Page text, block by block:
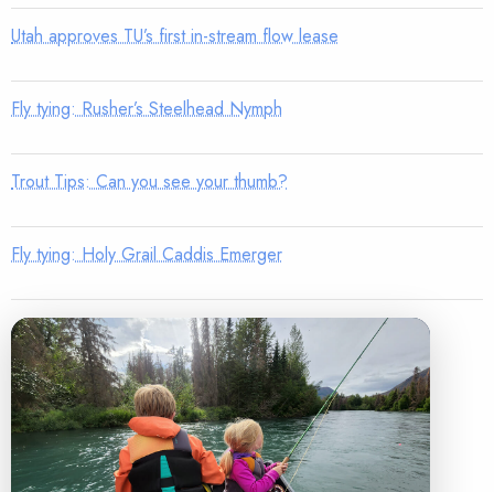
Utah approves TU’s first in-stream flow lease
Fly tying: Rusher’s Steelhead Nymph
Trout Tips: Can you see your thumb?
Fly tying: Holy Grail Caddis Emerger